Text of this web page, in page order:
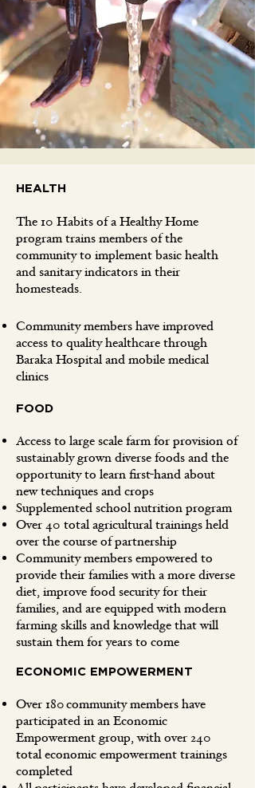
HEALTH
The 10 Habits of a Healthy Home
program trains members of the
community to implement basic health
and sanitary indicators in their
homesteads.
Community members have improved
access to quality healthcare through
Baraka Hospital and mobile medical
clinics
FOOD
Access to large scale farm for provision of
sustainably grown diverse foods and the
opportunity to learn first-hand about
new techniques and crops
Supplemented school nutrition program
Over 40 total agricultural trainings held
over the course of partnership
Community members empowered to
provide their families with a more diverse
diet, improve food security for their
families, and are equipped with modern
farming skills and knowledge that will
sustain them for years to come
ECONOMIC EMPOWERMENT
Over 180 community members have
participated in an Economic
Empowerment group, with over 240
total economic empowerment trainings
completed